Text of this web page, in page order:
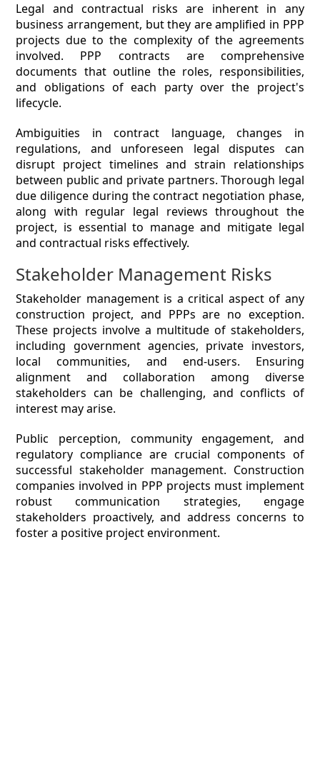
Legal and contractual risks are inherent in any
business arrangement, but they are amplified in PPP
projects due to the complexity of the agreements
involved. PPP contracts are comprehensive
documents that outline the roles, responsibilities,
and obligations of each party over the project's
lifecycle.
Ambiguities in contract language, changes in
regulations, and unforeseen legal disputes can
disrupt project timelines and strain relationships
between public and private partners. Thorough legal
due diligence during the contract negotiation phase,
along with regular legal reviews throughout the
project, is essential to manage and mitigate legal
and contractual risks effectively.
Stakeholder Management Risks
Stakeholder management is a critical aspect of any
construction project, and PPPs are no exception.
These projects involve a multitude of stakeholders,
including government agencies, private investors,
local communities, and end-users. Ensuring
alignment and collaboration among diverse
stakeholders can be challenging, and conflicts of
interest may arise.
Public perception, community engagement, and
regulatory compliance are crucial components of
successful stakeholder management. Construction
companies involved in PPP projects must implement
robust communication strategies, engage
stakeholders proactively, and address concerns to
foster a positive project environment.